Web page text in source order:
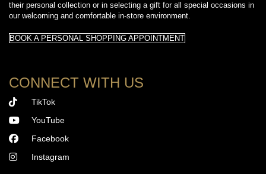
their personal collection or in selecting a gift for all special occasions in
our welcoming and comfortable in-store environment.
BOOK A PERSONAL SHOPPING APPOINTMENT
CONNECT WITH US
TikTok
YouTube
Facebook
Instagram